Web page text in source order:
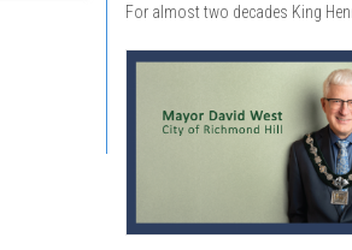
For almost two decades King